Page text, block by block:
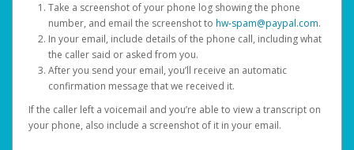
Take a screenshot of your phone log showing the phone
number, and email the screenshot to hw-spam@paypal.com.
In your email, include details of the phone call, including what
the caller said or asked from you.
After you send your email, you’ll receive an automatic
confirmation message that we received it.
If the caller left a voicemail and you’re able to view a transcript on
your phone, also include a screenshot of it in your email.